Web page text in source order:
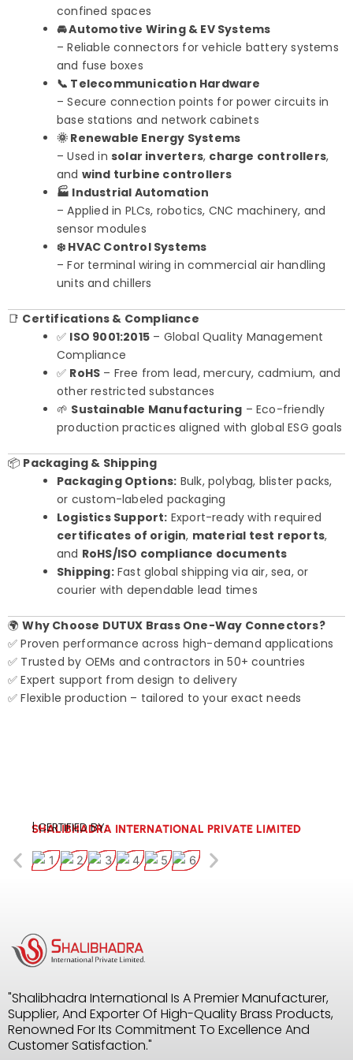
confined spaces
🚘 Automotive Wiring & EV Systems
– Reliable connectors for vehicle battery systems
and fuse boxes
📞 Telecommunication Hardware
– Secure connection points for power circuits in
base stations and network cabinets
🌞 Renewable Energy Systems
– Used in solar inverters, charge controllers,
and wind turbine controllers
🏭 Industrial Automation
– Applied in PLCs, robotics, CNC machinery, and
sensor modules
❄️ HVAC Control Systems
– For terminal wiring in commercial air handling
units and chillers
📑 Certifications & Compliance
✅ ISO 9001:2015 – Global Quality Management
Compliance
✅ RoHS – Free from lead, mercury, cadmium, and
other restricted substances
🌱 Sustainable Manufacturing – Eco-friendly
production practices aligned with global ESG goals
📦 Packaging & Shipping
Packaging Options: Bulk, polybag, blister packs,
or custom-labeled packaging
Logistics Support: Export-ready with required
certificates of origin, material test reports,
and RoHS/ISO compliance documents
Shipping:Fast global shipping via air, sea, or
courier with dependable lead times
🌍Why Choose DUTUX Brass One-Way Connectors?
✅ Proven performance across high-demand applications
✅ Trusted by OEMs and contractors in 50+ countries
✅ Expert support from design to delivery
✅ Flexible production – tailored to your exact needs
SHALIBHADRA INTERNATIONAL PRIVATE LIMITED
| CERTIFIED BY:
"Shalibhadra International Is A Premier Manufacturer,
Supplier, And Exporter Of High-Quality Brass Products,
Renowned For Its Commitment To Excellence And
Customer Satisfaction."